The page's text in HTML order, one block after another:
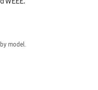
model.